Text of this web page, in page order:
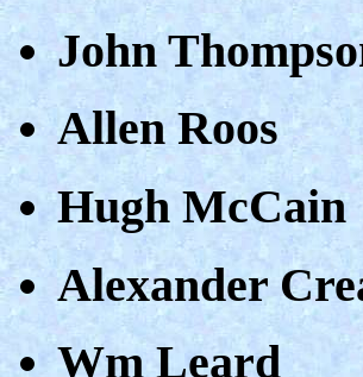
John
Allen Roos
Hugh McCain
Alexander
Wm Leard